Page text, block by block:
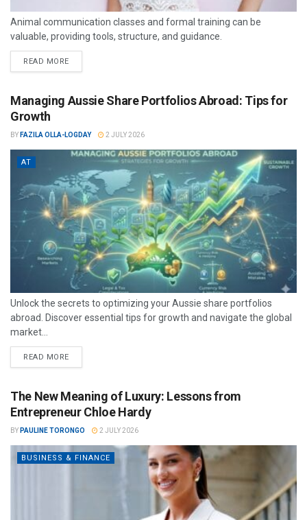
Animal communication classes and formal training can be
valuable, providing tools, structure, and guidance.
READ MORE
Managing Aussie Share Portfolios Abroad: Tips for
Growth
BY FAZILA OLLA-LOGDAY 2 JULY 2026
AT
Unlock the secrets to optimizing your Aussie share portfolios
abroad. Discover essential tips for growth and navigate the global
market...
READ MORE
The New Meaning of Luxury: Lessons from
Entrepreneur Chloe Hardy
BY PAULINE TORONGO 2 JULY 2026
BUSINESS & FINANCE